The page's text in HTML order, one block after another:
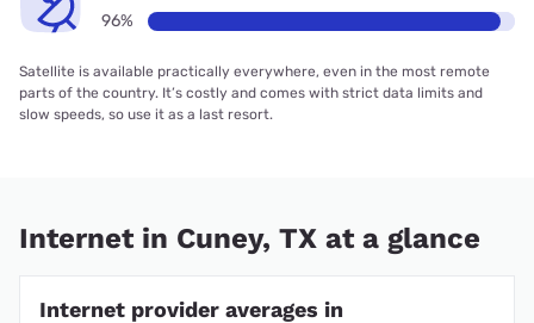
96%
Satellite is available practically everywhere, even in the most remote
parts of the country. It’s costly and comes with strict data limits and
slow speeds, so use it as a last resort.
Internet in Cuney, TX at a glance
Internet provider averages in